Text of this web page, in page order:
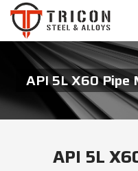
API 5L X60 Pipe
API 5L